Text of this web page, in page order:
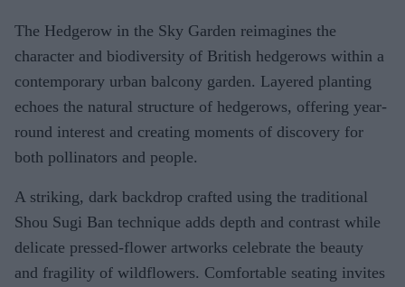
The Hedgerow in the Sky Garden reimagines the
character and biodiversity of British hedgerows within a
contemporary urban balcony garden. Layered planting
echoes the natural structure of hedgerows, offering year-
round interest and creating moments of discovery for
both pollinators and people.
A striking, dark backdrop crafted using the traditional
Shou Sugi Ban technique adds depth and contrast while
delicate pressed-flower artworks celebrate the beauty
and fragility of wildflowers. Comfortable seating invites